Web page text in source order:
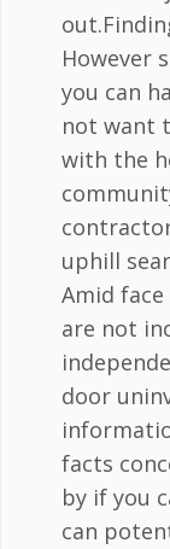
However
you can
not want
with the
uphill
Amid
are not
door
facts
by if you
can